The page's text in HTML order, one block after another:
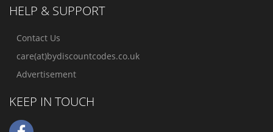
HELP & SUPPORT
Contact Us
care(at)bydiscountcodes.co.uk
Advertisement
KEEP IN TOUCH